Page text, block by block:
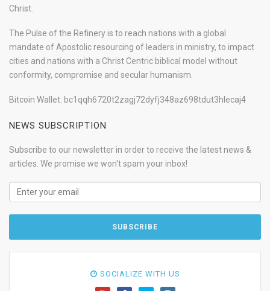
Christ.
The Pulse of the Refinery is to reach nations with a global
mandate of Apostolic resourcing of leaders in ministry, to impact
cities and nations with a Christ Centric biblical model without
conformity, compromise and secular humanism.
Bitcoin Wallet: bc1qqh6720t2zagj72dyfj348az698tdut3hlecaj4
NEWS SUBSCRIPTION
Subscribe to our newsletter in order to receive the latest news &
articles. We promise we won't spam your inbox!
SOCIALIZE WITH US